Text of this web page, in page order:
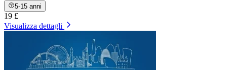
5-15 anni
19 £
Visualizza dettagli